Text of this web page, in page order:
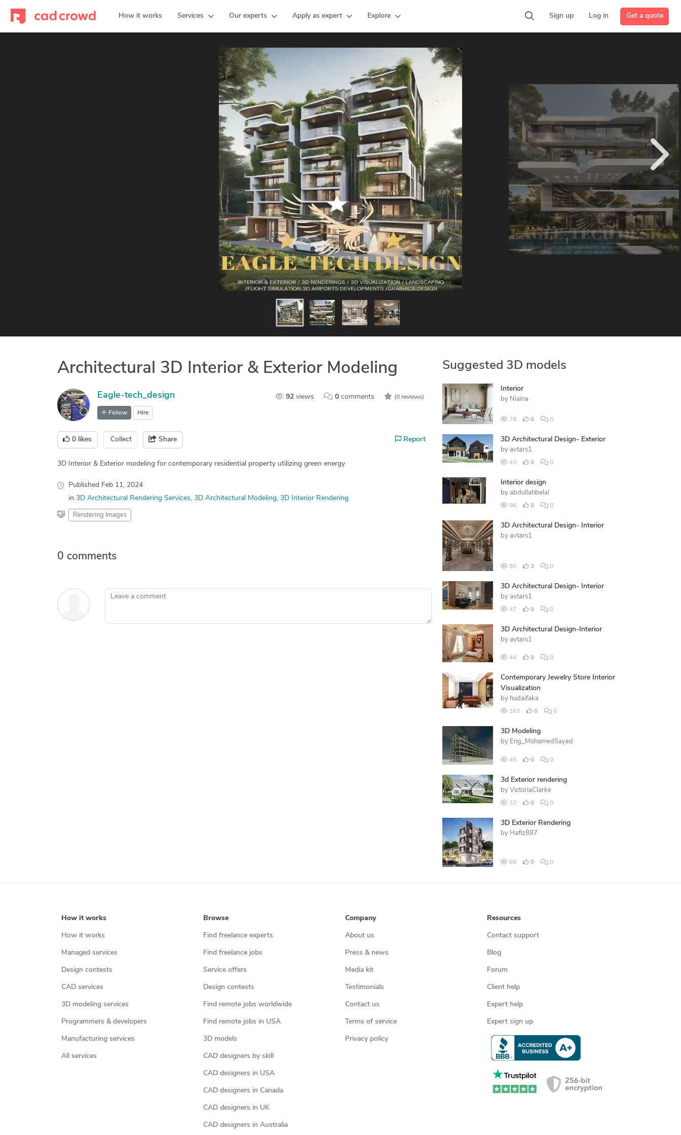
How it works Services Our experts Apply as expert Explore Sign up Log in Get a quote
Architectural 3D Interior & Exterior Modeling
92 views 0 comments (0 reviews)
Eagle-tech_design
Follow Hire
0 likes Collect Share Report
3D Interior & Exterior modeling for contemporary residential property utilizing green energy
Published Feb 11, 2024
in 3D Architectural Rendering Services 3D Architectural Modeling 3D Interior Rendering
Rendering Images
0 comments
Leave a comment
Suggested 3D models
Interior
by Niaina
78 0 0
3D Architectural Design- Exterior
by avtars1
43 0 0
Interior design
by abdullahbelal
96 0 0
3D Architectural Design- Interior
by avtars1
90 3 0
3D Architectural Design- Interior
by avtars1
47 0 0
3D Architectural Design-Interior
by avtars1
44 0 0
Contemporary Jewelry Store Interior
Visualization
by hudaifaka
163 0 0
3D Modeling
by Eng_MohamedSayed
45 0 0
3d Exterior rendering
by VictoriaClarke
32 0 0
3D Exterior Rendering
by Hafiz887
69 0 0
How it works
How it works
Managed services
Design contests
CAD services
3D modeling services
Programmers & developers
Manufacturing services
All services
Browse
Find freelance experts
Find freelance jobs
Service offers
Design contests
Find remote jobs worldwide
Find remote jobs in USA
3D models
CAD designers by skill
CAD designers in USA
CAD designers in Canada
CAD designers in UK
CAD designers in Australia
Company
About us
Press & news
Media kit
Testimonials
Contact us
Terms of service
Privacy policy
Resources
Contact support
Blog
Forum
Client help
Expert help
Expert sign up